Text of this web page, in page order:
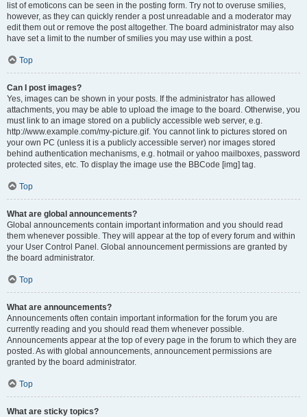
list of emoticons can be seen in the posting form. Try not to overuse smilies,
however, as they can quickly render a post unreadable and a moderator may
edit them out or remove the post altogether. The board administrator may also
have set a limit to the number of smilies you may use within a post.
Top
Can I post images?
Yes, images can be shown in your posts. If the administrator has allowed
attachments, you may be able to upload the image to the board. Otherwise, you
must link to an image stored on a publicly accessible web server, e.g.
http://www.example.com/my-picture.gif. You cannot link to pictures stored on
your own PC (unless it is a publicly accessible server) nor images stored
behind authentication mechanisms, e.g. hotmail or yahoo mailboxes, password
protected sites, etc. To display the image use the BBCode [img] tag.
Top
What are global announcements?
Global announcements contain important information and you should read
them whenever possible. They will appear at the top of every forum and within
your User Control Panel. Global announcement permissions are granted by
the board administrator.
Top
What are announcements?
Announcements often contain important information for the forum you are
currently reading and you should read them whenever possible.
Announcements appear at the top of every page in the forum to which they are
posted. As with global announcements, announcement permissions are
granted by the board administrator.
Top
What are sticky topics?